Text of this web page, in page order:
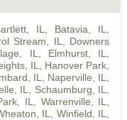
IL Batavia, IL
Stream, IL
Downers
IL Elmhurst, IL
IL
Hanover Park,
IL Naperville, IL
IL Schaumburg, IL
IL Warrenville, IL
IL Winfield, IL